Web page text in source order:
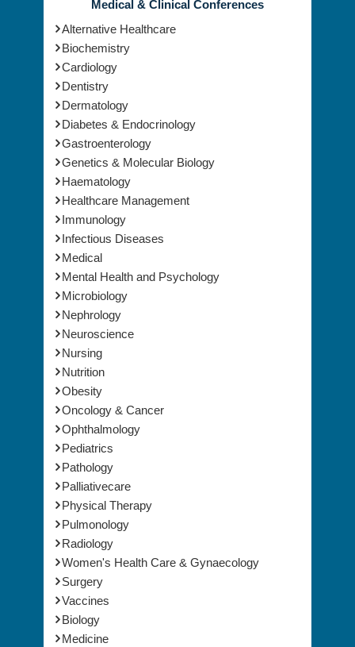
Medical & Clinical Conferences
Alternative Healthcare
Biochemistry
Cardiology
Dentistry
Dermatology
Diabetes & Endocrinology
Gastroenterology
Genetics & Molecular Biology
Haematology
Healthcare Management
Immunology
Infectious Diseases
Medical
Mental Health and Psychology
Microbiology
Nephrology
Neuroscience
Nursing
Nutrition
Obesity
Oncology & Cancer
Ophthalmology
Pediatrics
Pathology
Palliativecare
Physical Therapy
Pulmonology
Radiology
Women's Health Care & Gynaecology
Surgery
Vaccines
Biology
Medicine